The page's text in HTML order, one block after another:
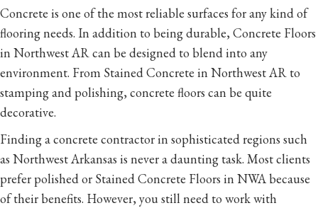
Concrete is one of the most reliable surfaces for any kind of
flooring needs. In addition to being durable, Concrete Floors
in Northwest AR can be designed to blend into any
environment. From Stained Concrete in Northwest AR to
stamping and polishing, concrete floors can be quite
decorative.
Finding a concrete contractor in sophisticated regions such
as Northwest Arkansas is never a daunting task. Most clients
prefer polished or Stained Concrete Floors in NWA because
of their benefits. However, you still need to work with